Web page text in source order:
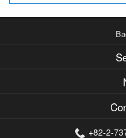
+82-2-